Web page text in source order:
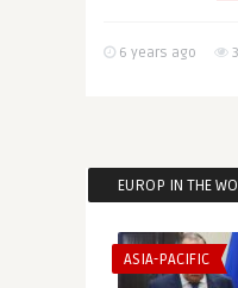
6 years ago
EUROP IN THE
ASIA-PACIFIC